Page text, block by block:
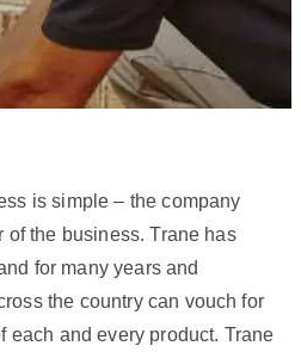
is simple – the company
of the business. Trane has
for many years and
the country can vouch for
each and every product. Trane